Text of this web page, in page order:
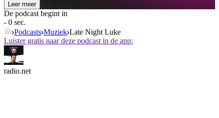
Leer meer
De podcast begint in
- 0 sec.
Podcasts Muziek Late Night Luke
Luister gratis naar deze podcast in de app:
radio.net